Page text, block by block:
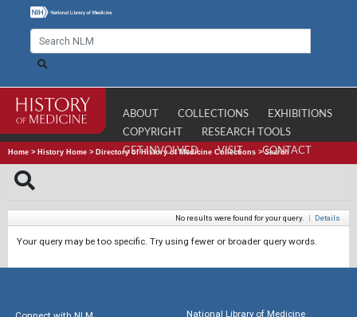
ABOUT COLLECTIONS
EXHIBITIONS
COPYRIGHT
RESEARCH TOOLS
GET INVOLVED
VISIT CONTACT
Home > History Home > Directory of History of Medicine Collections >Search
No results were found for your query. | Details
Your query may be too specific. Try using fewer or broader query words.
National Library of Medicine